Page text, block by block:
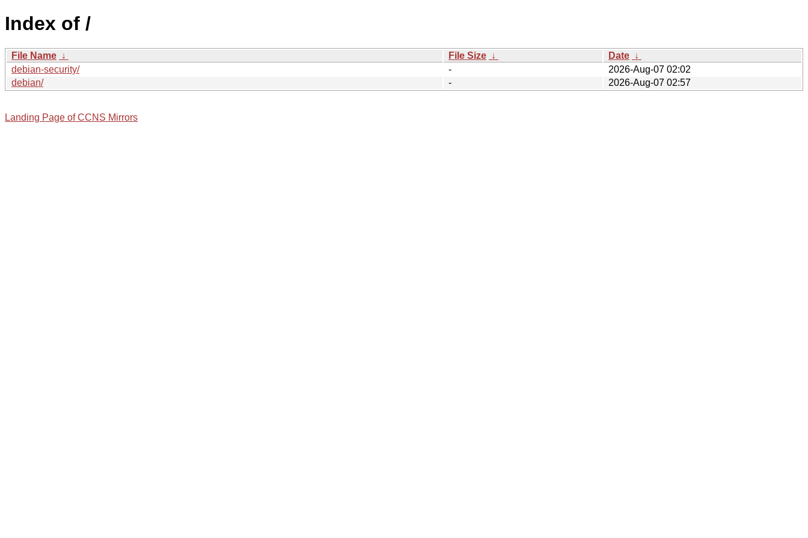
Index of /
File Name ↓ File Size ↓ Date ↓
debian-security/
-
2026-Aug-07 02:02
debian/
- 2026-Aug-07 02:57
Landing Page of CCNS Mirrors